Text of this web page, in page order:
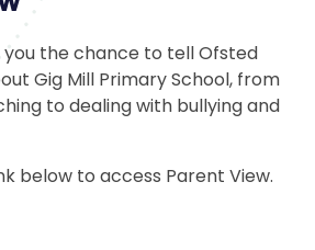
you the chance to tell Ofsted
Gig Mill Primary School, from
to dealing with bullying and
below to access Parent View.